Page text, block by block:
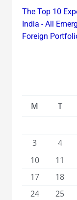
The Top 10
India - All
Foreign
M
T
3
4
10
11
17
18
24
25